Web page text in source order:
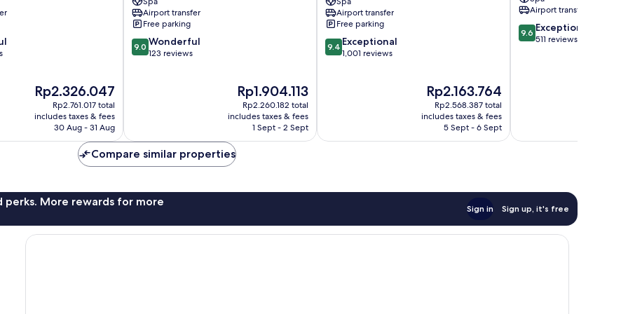
The
price
is
Rp2.326.047
Rp2.326.047
Rp2.761.017 total
includes taxes & fees
30 Aug - 31 Aug
Beach
Resort
Mai
Khao
Airport transfer
Free parking
9.0
out
9.0 Wonderful
123 reviews
The
price
is
Rp1.904.113
Rp1.904.113
Rp2.260.182 total
includes taxes & fees
1 Sept - 2 Sept
Merlin
Beach
Patong
Airport transfer
Free parking
9.4
out
9.4 Exceptional
1,001 reviews
The
price
is
Rp2.163.764
Rp2.163.764
Rp2.568.387 total
includes taxes & fees
5 Sept - 6 Sept
Mai
KhaoAirport transfer
9.6
out
9.6 Exceptional
511 reviews
Compare similar properties
perks. More rewards for more
Sign in Sign up, it's free